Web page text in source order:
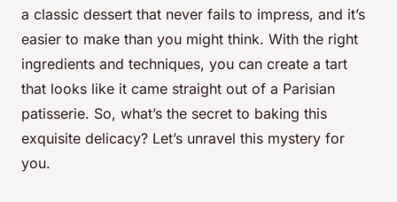
a classic dessert that never fails to impress, and it’s
easier to make than you might think. With the right
ingredients and techniques, you can create a tart
that looks like it came straight out of a Parisian
patisserie. So, what’s the secret to baking this
exquisite delicacy? Let’s unravel this mystery for
you.